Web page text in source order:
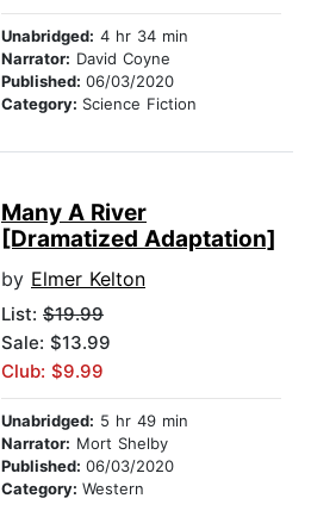
Unabridged: 4 hr 34 min
Narrator: David Coyne
Published: 06/03/2020
Category: Science Fiction
Many A River
[Dramatized Adaptation]
by Elmer Kelton
List: $19.99
Sale: $13.99
Club: $9.99
Unabridged: 5 hr 49 min
Narrator: Mort Shelby
Published: 06/03/2020
Category: Western